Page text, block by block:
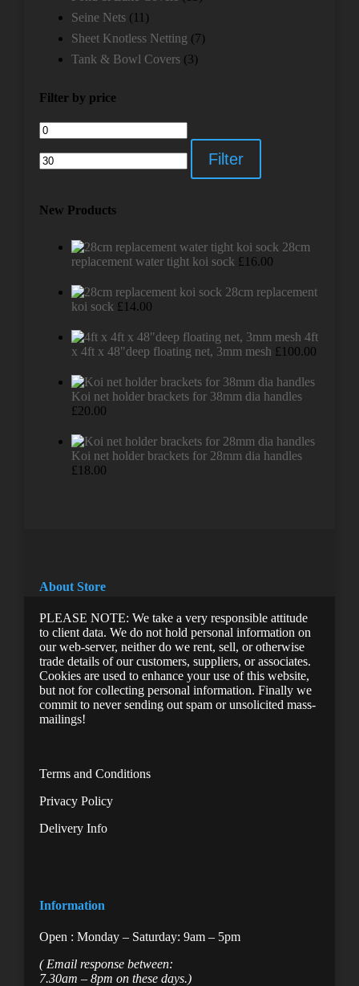
Seine Nets (11)
Sheet Knotless Netting (7)
Tank & Bowl Covers (3)
Filter by price
Min
price
price
Filter
New Products
28cm
replacement water tight koi sock £ 16.00
28cm replacement
koi sock £ 14.00
4ft
x 4ft x 48"deep floating net, 3mm mesh £ 100.00
Koi net holder brackets for 38mm dia handles
£20.00
Koi net holder brackets for 28mm dia handles
£ 18.00
About Store
PLEASE NOTE: We take a very responsible attitude
to client data. We do not hold personal information on
our web-server, neither do we rent, sell, or otherwise
trade details of our customers, suppliers, or associates.
Cookies are used to enhance your use of this website,
but not for collecting personal information. Finally we
commit to never sending out spam or unsolicited mass-
mailings!
Terms and Conditions
Privacy Policy
Delivery Info
Information
Open : Monday – Saturday: 9am – 5pm
( Email response between:
7.30am – 8pm on these days.)